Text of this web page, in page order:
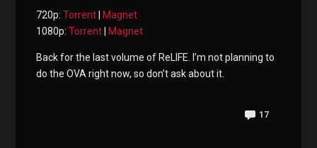
720p:Torrent
Magnet
1080p:Torrent Magnet
Back for the last volume of ReLIFE. I’m not planning to
do the OVA right now, so don’t ask about it.
17